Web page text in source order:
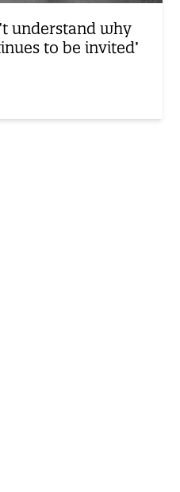
understand why
to be invited’